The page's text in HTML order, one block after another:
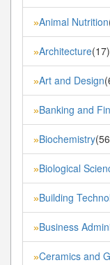
»Animal Nutrition
»Architecture(17)
»Art and Design
»Banking and
»Biochemistry
»Biological
»Building
»Business
»Ceramics and